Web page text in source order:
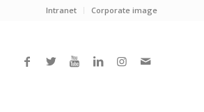
Intranet Corporate image